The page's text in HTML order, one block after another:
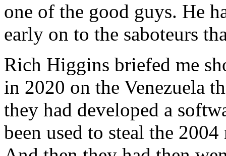
one of the good guys. He
early on to the saboteurs
Rich Higgins briefed me
in 2020 on the Venezuela
they had developed a
been used to steal the